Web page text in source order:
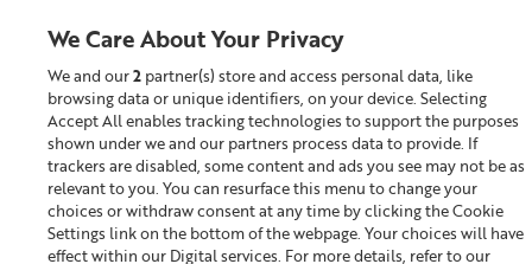
Looking for something?
Cleanser
We Care About Your Privacy
We and our2 partner(s) store and access personal data, like
browsing data or unique identifiers, on your device. Selecting
Accept All enables tracking technologies to support the purposes
shown under we and our partners process data to provide. If
trackers are disabled, some content and ads you see may not be as
relevant to you. You can resurface this menu to change your
choices or withdraw consent at any time by clicking the Cookie
Settings link on the bottom of the webpage. Your choices will have
effect within our Digital services. For more details, refer to our